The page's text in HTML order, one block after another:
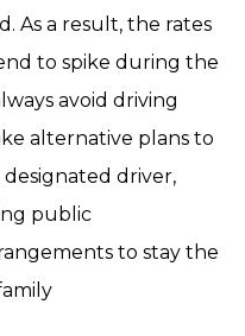
As a result, the rates
to spike during the
avoid driving
alternative plans to
driver,
public
to stay the